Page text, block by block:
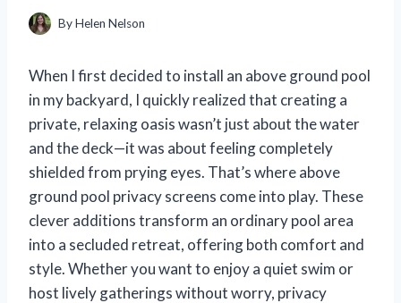
ByHelen Nelson
When I first decided to install an above ground pool
in my backyard, I quickly realized that creating a
private, relaxing oasis wasn’t just about the water
and the deck—it was about feeling completely
shielded from prying eyes. That’s where above
ground pool privacy screens come into play. These
clever additions transform an ordinary pool area
into a secluded retreat, offering both comfort and
style. Whether you want to enjoy a quiet swim or
host lively gatherings without worry, privacy